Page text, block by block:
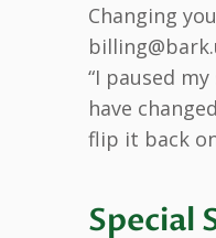
Changing
“I paused
have
flip it back
Special